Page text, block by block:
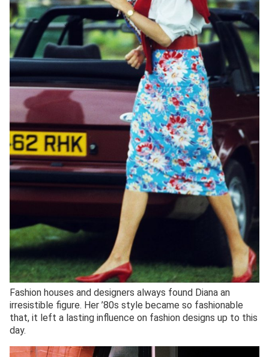
Fashion houses and designers always found Diana an
irresistible figure. Her ’80s style became so fashionable
that, it left a lasting influence on fashion designs up to this
day.